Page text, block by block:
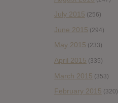
July 2015 (256)
June 2015 (294)
May 2015 (233)
April 2015 (335)
March 2015 (353)
February 2015 (320)